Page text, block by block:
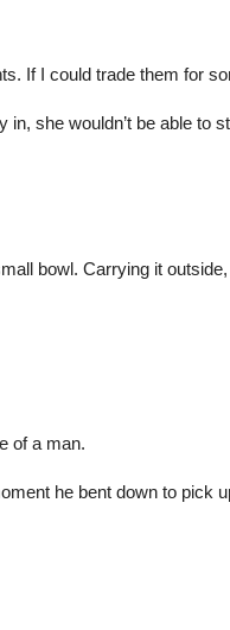
If I could trade them for
she wouldn’t be able to
bowl. Carrying it
of a man.
he bent down to pick